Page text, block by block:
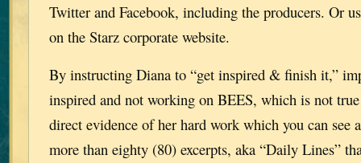
Twitter and Facebook, including the producers. Or
on the Starz corporate website.
By instructing Diana to “get inspired & finish it,”
inspired and not working on BEES, which is not
direct evidence of her hard work which you can see
more than eighty (80) excerpts, aka “Daily Lines”